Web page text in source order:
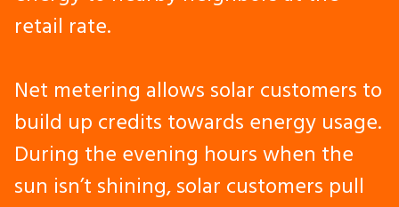
retail rate.
Net metering allows solar customers to
build up credits towards energy usage.
During the evening hours when the
sun isn’t shining, solar customers pull